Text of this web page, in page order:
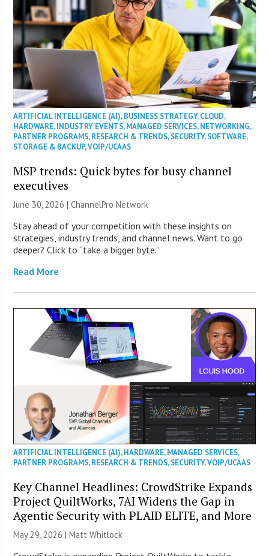
ARTIFICIAL INTELLIGENCE (AI),BUSINESS STRATEGY,CLOUD,
HARDWARE,INDUSTRY EVENTS,MANAGED SERVICES,NETWORKING,
PARTNER PROGRAMS,RESEARCH & TRENDS,SECURITY,SOFTWARE,
STORAGE & BACKUP,VOIP/UCAAS
MSP trends: Quick bytes for busy channel
executives
June 30, 2026 |ChannelPro Network
Stay ahead of your competition with these insights on
strategies, industry trends, and channel news. Want to go
deeper? Click to “take a bigger byte.”
Read More
ARTIFICIAL INTELLIGENCE (AI),HARDWARE,MANAGED SERVICES,
PARTNER PROGRAMS,RESEARCH & TRENDS,SECURITY,VOIP/UCAAS
Key Channel Headlines: CrowdStrike Expands
Project QuiltWorks, 7AI Widens the Gap in
Agentic Security with PLAID ELITE, and More
May 29, 2026 |Matt Whitlock